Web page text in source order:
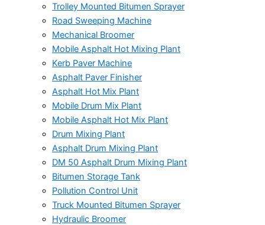
Trolley Mounted Bitumen Sprayer
Road Sweeping Machine
Mechanical Broomer
Mobile Asphalt Hot Mixing Plant
Kerb Paver Machine
Asphalt Paver Finisher
Asphalt Hot Mix Plant
Mobile Drum Mix Plant
Mobile Asphalt Hot Mix Plant
Drum Mixing Plant
Asphalt Drum Mixing Plant
DM 50 Asphalt Drum Mixing Plant
Bitumen Storage Tank
Pollution Control Unit
Truck Mounted Bitumen Sprayer
Hydraulic Broomer